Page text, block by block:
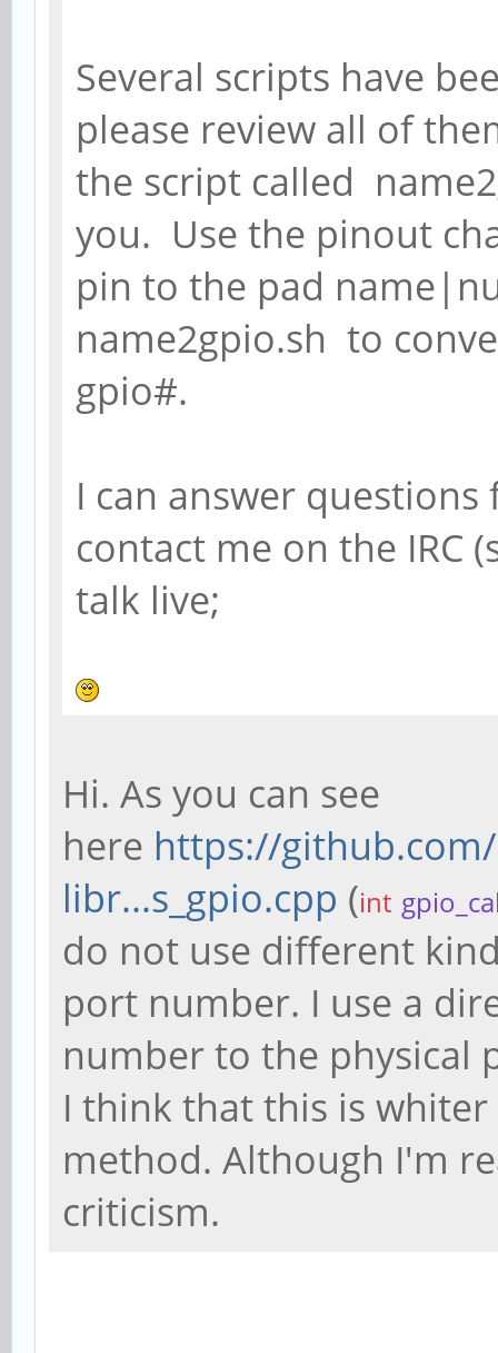
Several scripts have
please review all of
the script called
you. Use the pinout
pin to the pad
name2gpio.sh to
gpio#.
I can answer
contact me on the IRC
talk live;
Hi. As you can see
here https://
libr...s_gpio.cpp (int
do not use different
port number. I use a
number to the physical
I think that this is
method. Although I'm
criticism.